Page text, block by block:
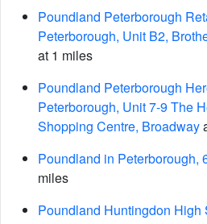
Poundland Peterborough
Peterborough, Unit B2,
at 1 miles
Poundland Peterborough
Peterborough, Unit 7-9 The
Shopping Centre, Broadway
Poundland in Peterborough,
miles
Poundland Huntingdon High